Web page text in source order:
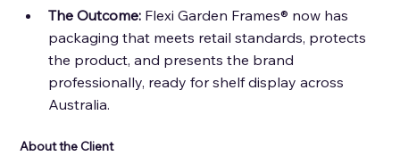
The Outcome: Flexi Garden Frames® now has
packaging that meets retail standards, protects
the product, and presents the brand
professionally, ready for shelf display across
Australia.
About the Client